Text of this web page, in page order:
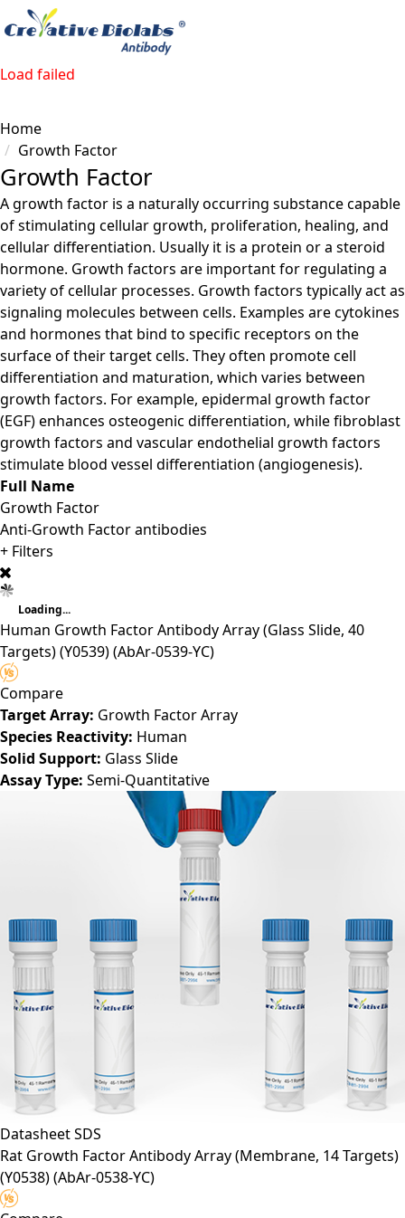
Load failed
Home
Growth Factor
Growth Factor
A growth factor is a naturally occurring substance capable
of stimulating cellular growth, proliferation, healing, and
cellular differentiation. Usually it is a protein or a steroid
hormone. Growth factors are important for regulating a
variety of cellular processes. Growth factors typically act as
signaling molecules between cells. Examples are cytokines
and hormones that bind to specific receptors on the
surface of their target cells. They often promote cell
differentiation and maturation, which varies between
growth factors. For example, epidermal growth factor
(EGF) enhances osteogenic differentiation, while fibroblast
growth factors and vascular endothelial growth factors
stimulate blood vessel differentiation (angiogenesis).
Full Name
Growth Factor
Anti-Growth Factor antibodies
+ Filters
Loading...
Human Growth Factor Antibody Array (Glass Slide, 40
Targets) (Y0539)(AbAr-0539-YC)
Compare
Target Array: Growth Factor Array
Species Reactivity: Human
Solid Support: Glass Slide
Assay Type: Semi-Quantitative
DatasheetSDS
Rat Growth Factor Antibody Array (Membrane, 14 Targets)
(Y0538)(AbAr-0538-YC)